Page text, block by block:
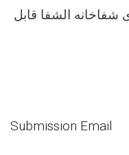
الشفا قابل
Submission Email